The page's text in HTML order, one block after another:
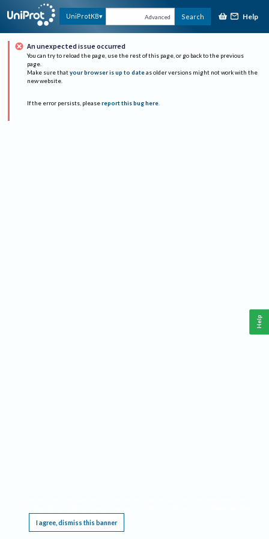
UniProtKB Advanced Search Help
An unexpected issue occurred
You can try to reload the page, use the rest of this page, or go back to the previous
page.
Make sure that your browser is up to date as older versions might not work with the
new website.
If the error persists, please report this bug here.
I agree, dismiss this banner
Help